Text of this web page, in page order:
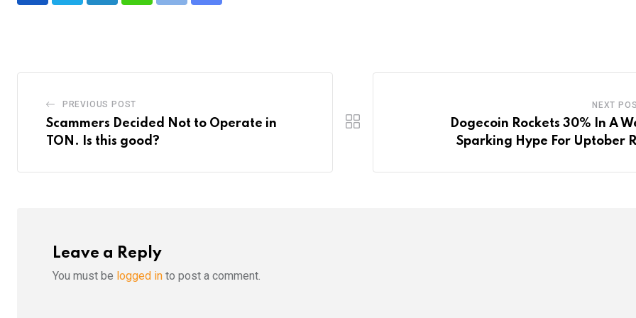
PREVIOUS POST
Scammers Decided Not to Operate in
TON. Is this good?
NEXT
Dogecoin Rockets 30% In A
Sparking Hype For Uptober
Leave a Reply
You must be logged in to post a comment.